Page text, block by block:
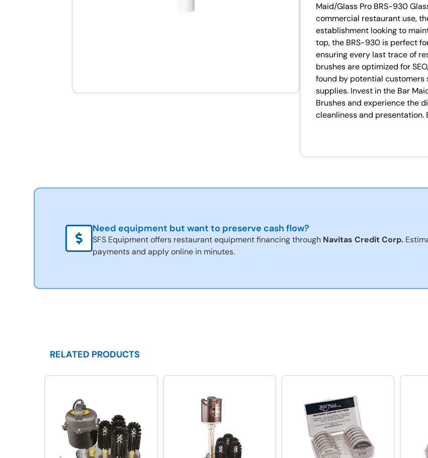
Maid/Glass Pro BRS-930
commercial restaurant use,
establishment looking to
top, the BRS-930 is perfect
ensuring every last trace of
brushes are optimized for
found by potential
supplies. Invest in the Bar
Brushes and experience the
cleanliness and presentation.
Need equipment but want to preserve cash flow?
SFS Equipment offers restaurant equipment financing through Navitas Credit Corp.
payments and apply online in minutes.
RELATED PRODUCTS